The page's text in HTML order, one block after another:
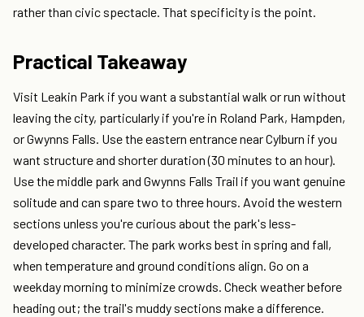
rather than civic spectacle. That specificity is the point.
Practical Takeaway
Visit Leakin Park if you want a substantial walk or run without
leaving the city, particularly if you're in Roland Park, Hampden,
or Gwynns Falls. Use the eastern entrance near Cylburn if you
want structure and shorter duration (30 minutes to an hour).
Use the middle park and Gwynns Falls Trail if you want genuine
solitude and can spare two to three hours. Avoid the western
sections unless you're curious about the park's less-
developed character. The park works best in spring and fall,
when temperature and ground conditions align. Go on a
weekday morning to minimize crowds. Check weather before
heading out; the trail's muddy sections make a difference.